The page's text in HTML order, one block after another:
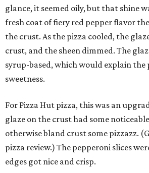
glance, it seemed oily, but that shine
fresh coat of fiery red pepper flavor
the crust. As the pizza cooled, the
crust, and the sheen dimmed. The
syrup-based, which would explain the
sweetness.
For Pizza Hut pizza, this was an
glaze on the crust had some
otherwise bland crust some pizzazz.
pizza review.) The pepperoni slices
edges got nice and crisp.